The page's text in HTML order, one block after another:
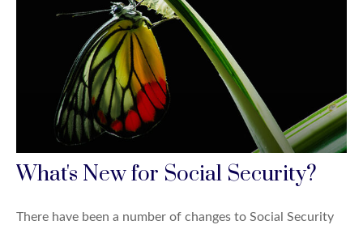
What's New for Social Security?
There have been a number of changes to Social Security